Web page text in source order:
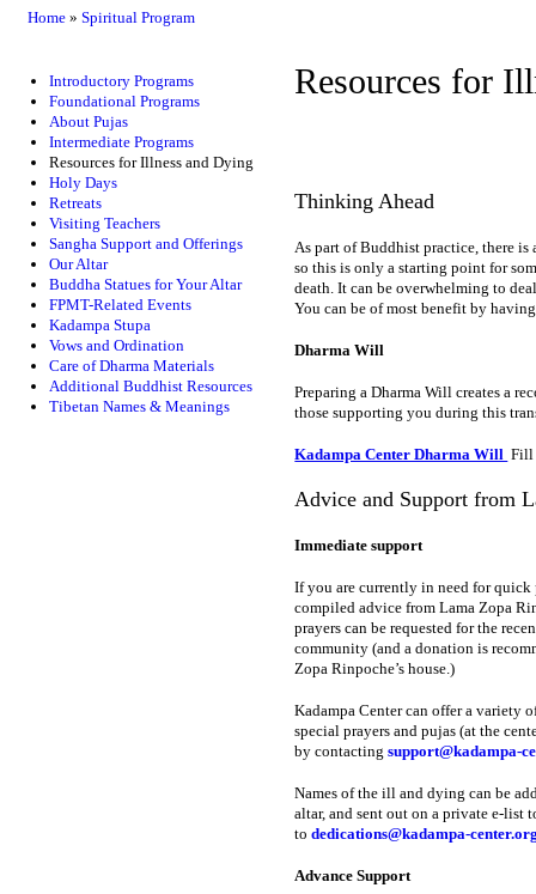
Home » Spiritual Program
Introductory Programs
Foundational Programs
About Pujas
Intermediate Programs
Resources for Illness and Dying
Holy Days
Retreats
Visiting Teachers
Sangha Support and Offerings
Our Altar
Buddha Statues for Your Altar
FPMT-Related Events
Kadampa Stupa
Vows and Ordination
Care of Dharma Materials
Additional Buddhist Resources
Tibetan Names & Meanings
Resources for
Thinking Ahead
As part of Buddhist practice, there is
so this is only a starting point for
death. It can be overwhelming to
You can be of most benefit by
Dharma Will
Preparing a Dharma Will creates a
those supporting you during this
Kadampa Center Dharma Will Fill
Advice and Support from
Immediate support
If you are currently in need for
compiled advice from Lama Zopa
prayers can be requested for the
community (and a donation is
Zopa Rinpoche’s house.)
Kadampa Center can offer a variety
special prayers and pujas (at the
by contactingsupport@kadampa-
Names of the ill and dying can be
altar, and sent out on a private e-list
todedications@kadampa-
Advance Support